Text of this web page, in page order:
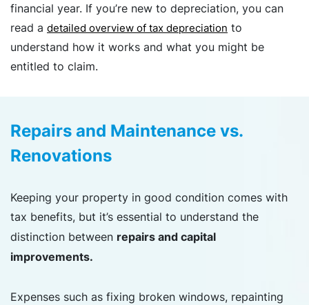
financial year. If you’re new to depreciation, you can
read a detailed overview of tax depreciation to
understand how it works and what you might be
entitled to claim.
Repairs and Maintenance vs.
Renovations
Keeping your property in good condition comes with
tax benefits, but it’s essential to understand the
distinction between repairs and capital
improvements.
Expenses such as fixing broken windows, repainting